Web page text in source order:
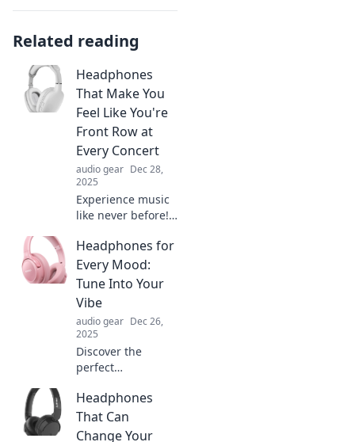
Related reading
Headphones
That Make You
Feel Like You're
Front Row at
Every Concert
audio gear Dec 28,
2025
Experience music
like never before!
headphones that
deliver front-row
concert vibes right
to your ears. Feel
the energy and
emotion!
Headphones for
Every Mood:
Tune Into Your
Vibe
audio gear Dec 26,
2025
Discover the
perfect
every mood and
vibe! Dive into our
ultimate guide to
Headphones
That Can
Change Your